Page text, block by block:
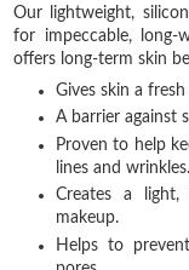
Our lightweight,
for impeccable, long-
offers long-term skin
Gives skin a
A barrier against
Proven to help
lines and wrinkles.
Creates a light,
makeup.
Helps to